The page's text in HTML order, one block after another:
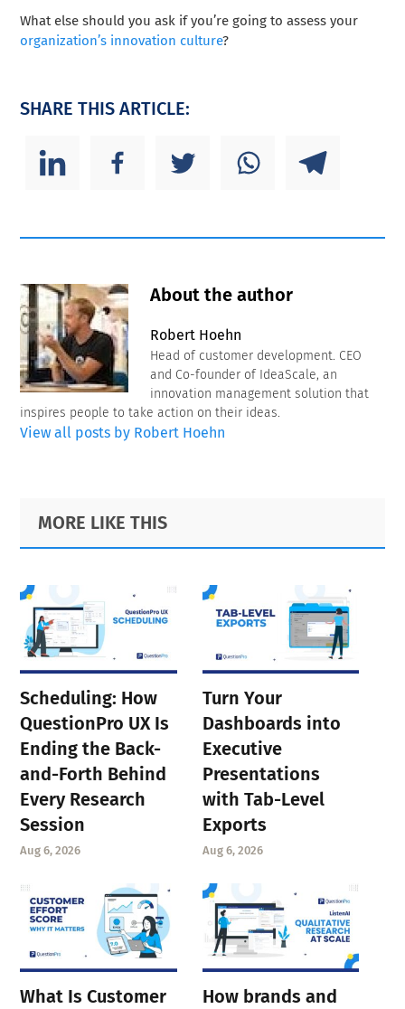
What else should you ask if you’re going to assess your
organization’s innovation culture?
SHARE THIS ARTICLE:
About the author
Robert Hoehn
Head of customer development. CEO
and Co-founder of IdeaScale, an
innovation management solution that
inspires people to take action on their ideas.
View all posts by Robert Hoehn
Primary
Sidebar
Footer
MORE LIKE THIS
Scheduling: How
QuestionPro UX Is
Ending the Back-
and-Forth Behind
Every Research
Session
Aug 6, 2026
Turn Your
Dashboards into
Executive
Presentations
with Tab-Level
Exports
Aug 6, 2026
What Is Customer
How brands and